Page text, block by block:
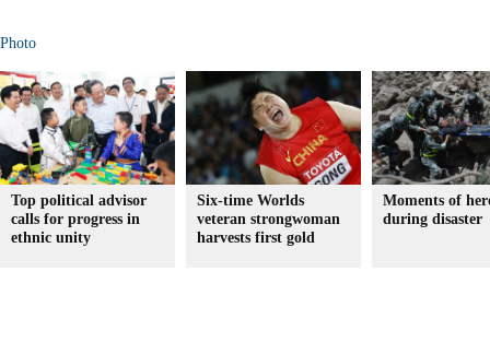
Photo
Top political advisor
calls for progress in
ethnic unity
Six-time Worlds
veteran strongwoman
harvests first gold
Moments of
during disaster